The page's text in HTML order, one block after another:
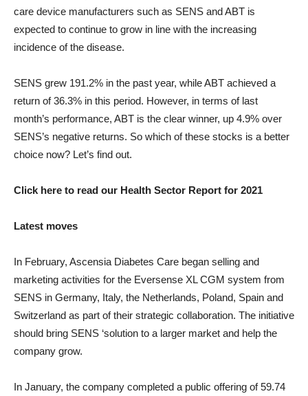
care device manufacturers such as SENS and ABT is
expected to continue to grow in line with the increasing
incidence of the disease.
SENS grew 191.2% in the past year, while ABT achieved a
return of 36.3% in this period. However, in terms of last
month’s performance, ABT is the clear winner, up 4.9% over
SENS’s negative returns. So which of these stocks is a better
choice now? Let’s find out.
Click here to read our Health Sector Report for 2021
Latest moves
In February, Ascensia Diabetes Care began selling and
marketing activities for the Eversense XL CGM system from
SENS in Germany, Italy, the Netherlands, Poland, Spain and
Switzerland as part of their strategic collaboration. The initiative
should bring SENS ‘solution to a larger market and help the
company grow.
In January, the company completed a public offering of 59.74